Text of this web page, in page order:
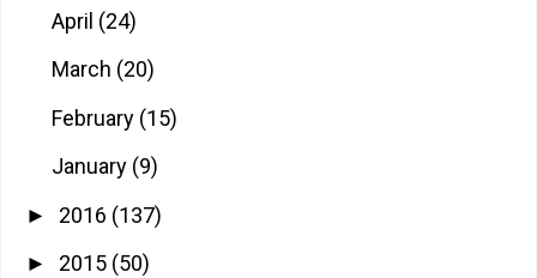
April (24)
March (20)
February (15)
January (9)
► 2016 (137)
► 2015 (50)